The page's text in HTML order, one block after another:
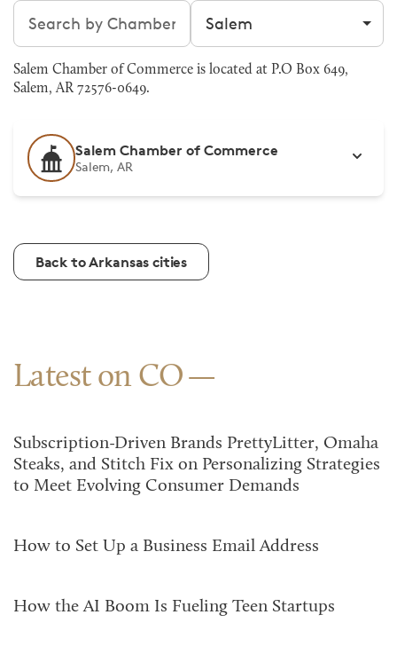
Search chambers Filter by city
Salem Chamber of Commerce is located at P.O Box 649,
Salem, AR 72576-0649.
Salem Chamber of Commerce
Salem, AR
Back to Arkansas cities
Latest on CO
Subscription-Driven Brands PrettyLitter, Omaha
Steaks, and Stitch Fix on Personalizing Strategies
to Meet Evolving Consumer Demands
How to Set Up a Business Email Address
How the AI Boom Is Fueling Teen Startups